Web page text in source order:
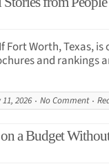
Fort Worth, Texas, is
and rankings
2026 No Comment
a Budget